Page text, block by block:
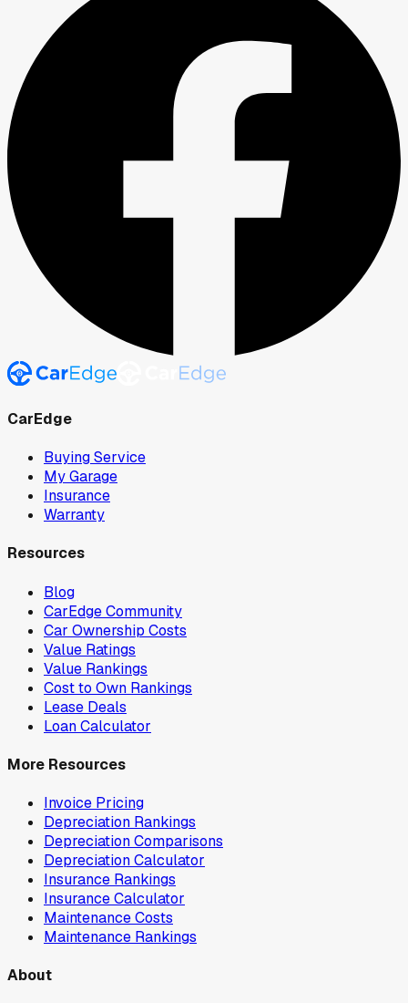
CarEdge
Buying Service
My Garage
Insurance
Warranty
Resources
Blog
CarEdge Community
Car Ownership Costs
Value Ratings
Value Rankings
Cost to Own Rankings
Lease Deals
Loan Calculator
More Resources
Invoice Pricing
Depreciation Rankings
Depreciation Comparisons
Depreciation Calculator
Insurance Rankings
Insurance Calculator
Maintenance Costs
Maintenance Rankings
About